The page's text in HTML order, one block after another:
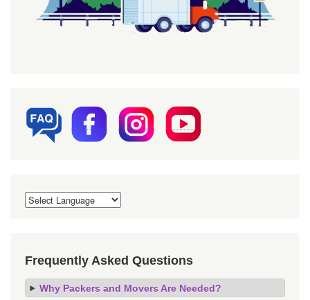
Frequently Asked Questions
Why Packers and Movers Are Needed?